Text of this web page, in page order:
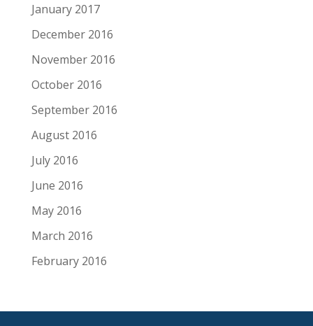
January 2017
December 2016
November 2016
October 2016
September 2016
August 2016
July 2016
June 2016
May 2016
March 2016
February 2016